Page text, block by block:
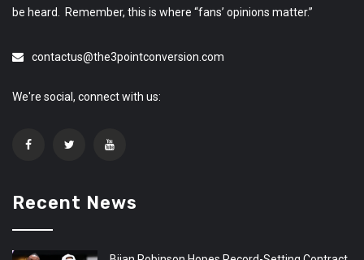
be heard. Remember, this is where “fans’ opinions matter.”
contactus@the3pointconversion.com
We're social, connect with us:
Recent News